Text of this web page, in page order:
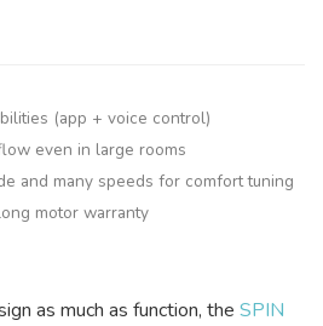
(app + voice control)
even in large rooms
and many speeds for comfort tuning
motor warranty
as much as function, the SPIN